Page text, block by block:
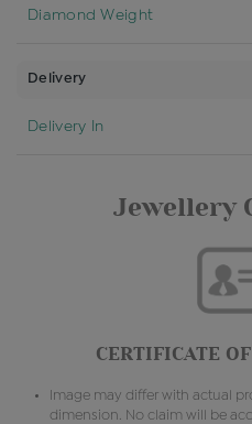
Diamond Weight
Delivery
Delivery In
Jewellery
CERTIFICATE
Image may differ with actual
dimension. No claim will be